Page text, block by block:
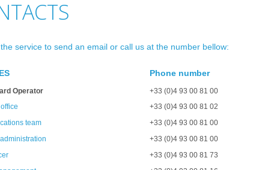
service to send an email or call us at the number bellow:
Phone number
Operator
+33 (0)4 93 00 81 00
+33 (0)4 93 00 81 02
team
+33 (0)4 93 00 81 00
+33 (0)4 93 00 81 00
+33 (0)4 93 00 81 73